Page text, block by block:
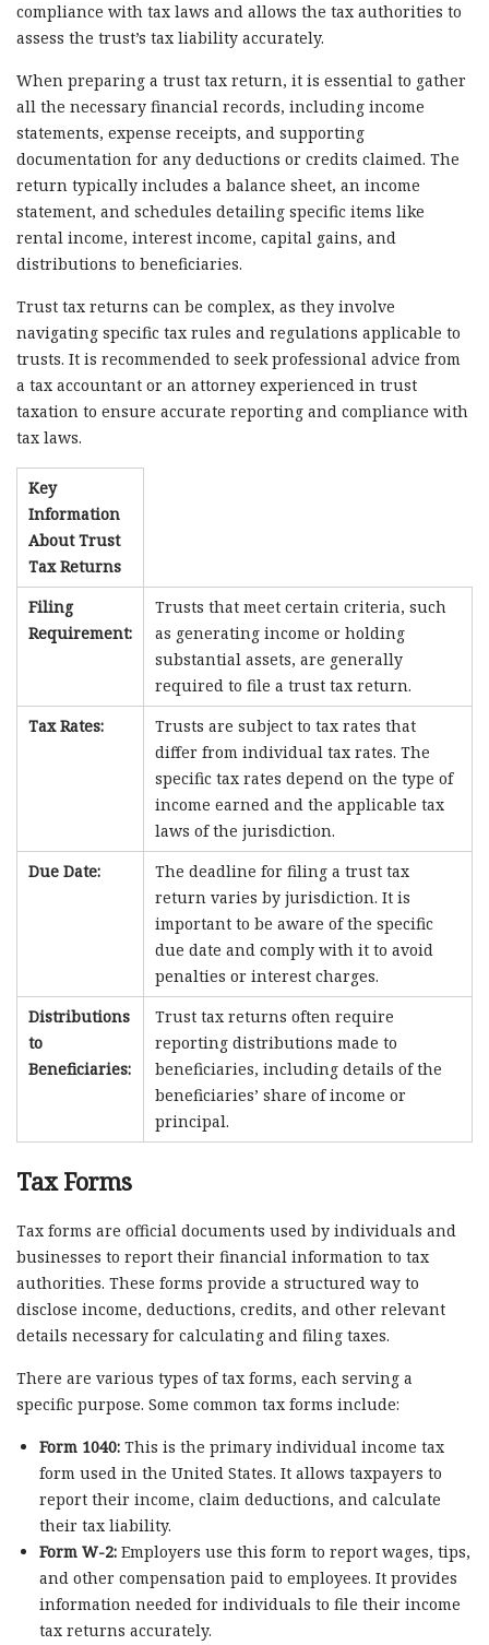
compliance with tax laws and allows the tax authorities to
assess the trust’s tax liability accurately.
When preparing a trust tax return, it is essential to gather
all the necessary financial records, including income
statements, expense receipts, and supporting
documentation for any deductions or credits claimed. The
return typically includes a balance sheet, an income
statement, and schedules detailing specific items like
rental income, interest income, capital gains, and
distributions to beneficiaries.
Trust tax returns can be complex, as they involve
navigating specific tax rules and regulations applicable to
trusts. It is recommended to seek professional advice from
a tax accountant or an attorney experienced in trust
taxation to ensure accurate reporting and compliance with
tax laws.
Key
Information
About Trust
Tax Returns
Filing
Requirement:
Trusts that meet certain criteria, such
as generating income or holding
substantial assets, are generally
required to file a trust tax return.
Tax Rates:
Trusts are subject to tax rates that
differ from individual tax rates. The
specific tax rates depend on the type of
income earned and the applicable tax
laws of the jurisdiction.
Due Date:
The deadline for filing a trust tax
return varies by jurisdiction. It is
important to be aware of the specific
due date and comply with it to avoid
penalties or interest charges.
Distributions
to
Beneficiaries:
Trust tax returns often require
reporting distributions made to
beneficiaries, including details of the
beneficiaries’ share of income or
principal.
Tax Forms
Tax forms are official documents used by individuals and
businesses to report their financial information to tax
authorities. These forms provide a structured way to
disclose income, deductions, credits, and other relevant
details necessary for calculating and filing taxes.
There are various types of tax forms, each serving a
specific purpose. Some common tax forms include:
Form 1040:This is the primary individual income tax
form used in the United States. It allows taxpayers to
report their income, claim deductions, and calculate
their tax liability.
Form W-2:Employers use this form to report wages, tips,
and other compensation paid to employees. It provides
information needed for individuals to file their income
tax returns accurately.